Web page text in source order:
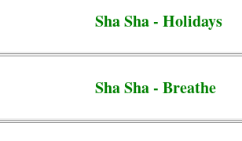
Sha Sha - Holidays
Sha Sha - Breathe